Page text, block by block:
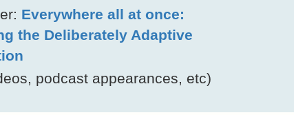
Everywhere all at once:
the Deliberately Adaptive
podcast appearances, etc)